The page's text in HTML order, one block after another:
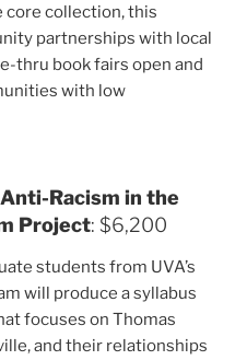
core collection, this
partnerships with local
thru book fairs open and
with low
Racism in the
Project: $6,200
students from UVA’s
will produce a syllabus
focuses on Thomas
and their relationships